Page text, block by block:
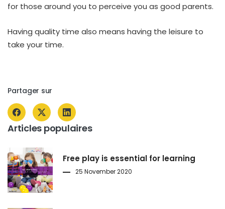
for those around you to perceive you as good parents.
Having quality time also means having the leisure to
take your time.
Partager sur
Articles populaires
Free play is essential for learning
25 November 2020